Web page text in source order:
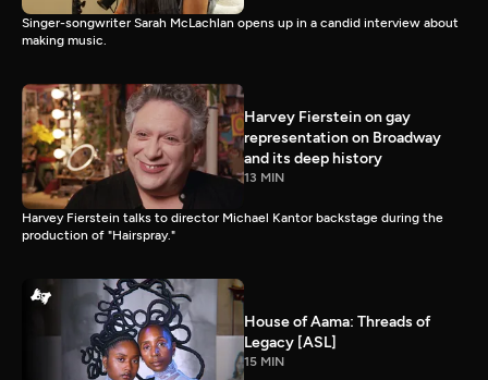
Singer-songwriter Sarah McLachlan opens up in a candid interview about
making music.
Harvey Fierstein on gay
representation on Broadway
and its deep history
13 MIN
Harvey Fierstein talks to director Michael Kantor backstage during the
production of "Hairspray."
House of Aama: Threads of
Legacy [ASL]
15 MIN